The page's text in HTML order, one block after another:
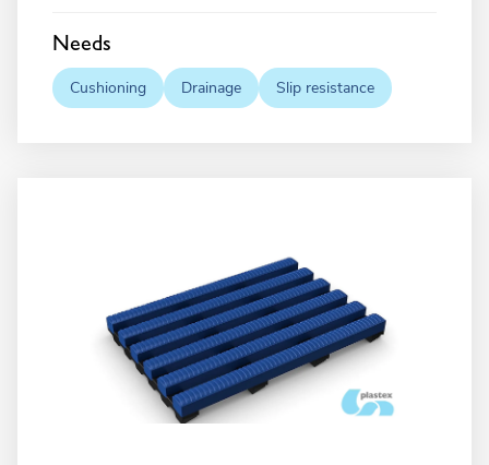
Needs
Cushioning Drainage Slip resistance